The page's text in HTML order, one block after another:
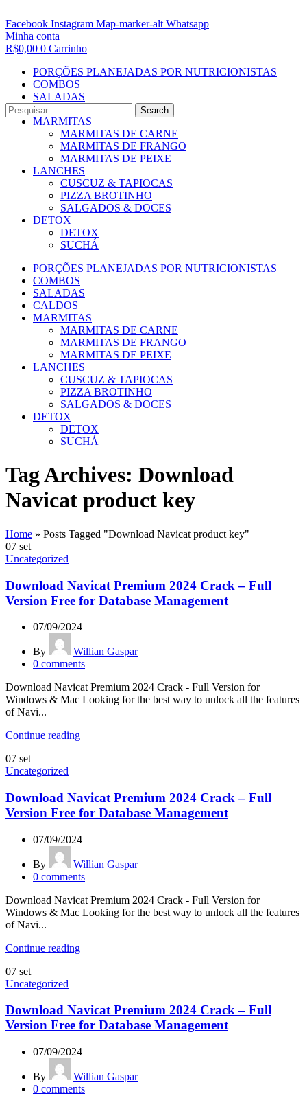
Search
Facebook Instagram Map-marker-alt Whatsapp
Minha conta
R$0,00 0 Carrinho
PORÇÕES PLANEJADAS POR NUTRICIONISTAS​
COMBOS
SALADAS
CALDOS
MARMITAS
MARMITAS DE CARNE
MARMITAS DE FRANGO
MARMITAS DE PEIXE
LANCHES
CUSCUZ & TAPIOCAS
PIZZA BROTINHO
SALGADOS & DOCES
DETOX
DETOX
SUCHÁ
PORÇÕES PLANEJADAS POR NUTRICIONISTAS​
COMBOS
SALADAS
CALDOS
MARMITAS
MARMITAS DE CARNE
MARMITAS DE FRANGO
MARMITAS DE PEIXE
LANCHES
CUSCUZ & TAPIOCAS
PIZZA BROTINHO
SALGADOS & DOCES
DETOX
DETOX
SUCHÁ
Tag Archives: Download
Navicat product key
Home » Posts Tagged "Download Navicat product key"
07 set
Uncategorized
Download Navicat Premium 2024 Crack – Full
Version Free for Database Management
07/09/2024
By
Willian Gaspar
0 comments
Download Navicat Premium 2024 Crack - Full Version for
Windows & Mac Looking for the best way to unlock all the features
of Navi...
Continue reading
07 set
Uncategorized
Download Navicat Premium 2024 Crack – Full
Version Free for Database Management
07/09/2024
By
Willian Gaspar
0 comments
Download Navicat Premium 2024 Crack - Full Version for
Windows & Mac Looking for the best way to unlock all the features
of Navi...
Continue reading
07 set
Uncategorized
Download Navicat Premium 2024 Crack – Full
Version Free for Database Management
07/09/2024
By
Willian Gaspar
0 comments